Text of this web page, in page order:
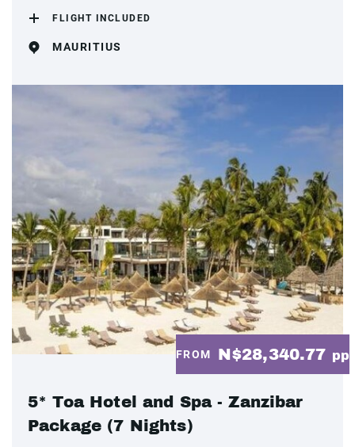
FLIGHT INCLUDED
MAURITIUS
FROM N$28,340.77 pp
5* Toa Hotel and Spa - Zanzibar
Package (7 Nights)